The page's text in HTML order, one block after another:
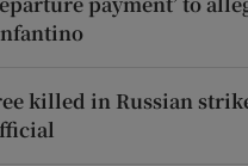
killed in Russian